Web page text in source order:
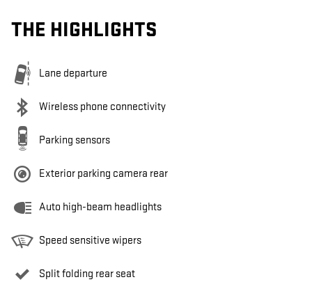
THE HIGHLIGHTS
Lane departure
Wireless phone connectivity
Parking sensors
Exterior parking camera rear
Auto high-beam headlights
Speed sensitive wipers
Split folding rear seat